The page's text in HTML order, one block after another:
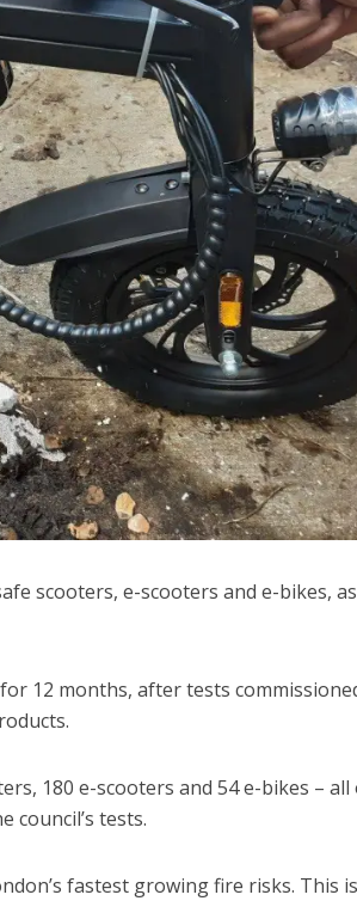
scooters, e-scooters and e-bikes,
12 months, after tests
180 e-scooters and 54 e-bikes – all
council’s tests.
fastest growing fire risks. This